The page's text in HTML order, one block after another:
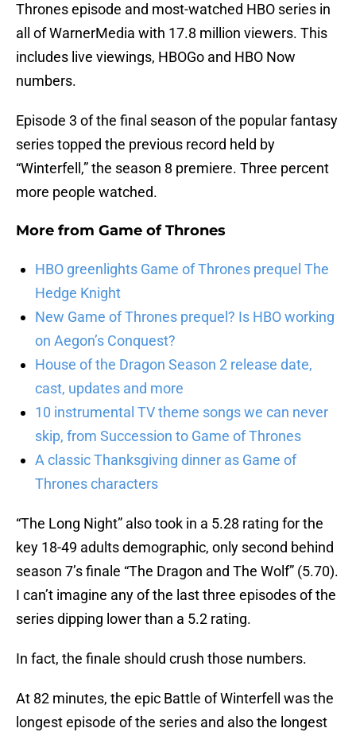
Thrones episode and most-watched HBO series in
all of WarnerMedia with 17.8 million viewers. This
includes live viewings, HBOGo and HBO Now
numbers.
Episode 3 of the final season of the popular fantasy
series topped the previous record held by
“Winterfell,” the season 8 premiere. Three percent
more people watched.
More from Game of Thrones
HBO greenlights Game of Thrones prequel The
Hedge Knight
New Game of Thrones prequel? Is HBO working
on Aegon’s Conquest?
House of the Dragon Season 2 release date,
cast, updates and more
10 instrumental TV theme songs we can never
skip, from Succession to Game of Thrones
A classic Thanksgiving dinner as Game of
Thrones characters
“The Long Night” also took in a 5.28 rating for the
key 18-49 adults demographic, only second behind
season 7’s finale “The Dragon and The Wolf” (5.70).
I can’t imagine any of the last three episodes of the
series dipping lower than a 5.2 rating.
In fact, the finale should crush those numbers.
At 82 minutes, the epic Battle of Winterfell was the
longest episode of the series and also the longest